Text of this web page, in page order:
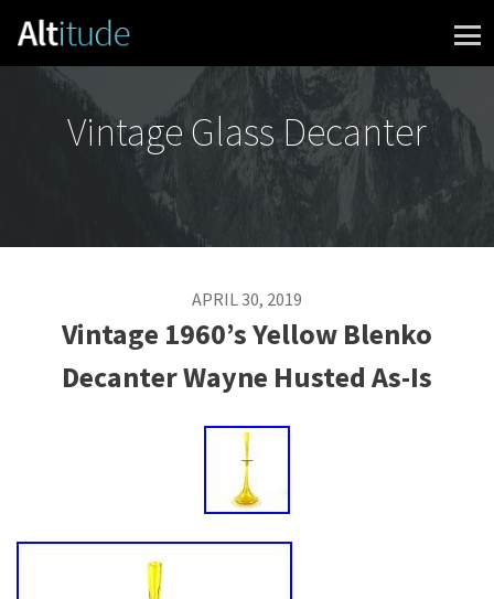
Skip to content
Vintage Glass Decanter
APRIL 30, 2019
Vintage 1960’s Yellow Blenko
Decanter Wayne Husted As-Is